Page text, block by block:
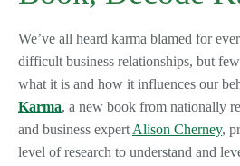
We’ve all heard karma blamed for
difficult business relationships, but
what it is and how it influences our
Karma, a new book from nationally
and business expert Alison Cherney,
level of research to understand and